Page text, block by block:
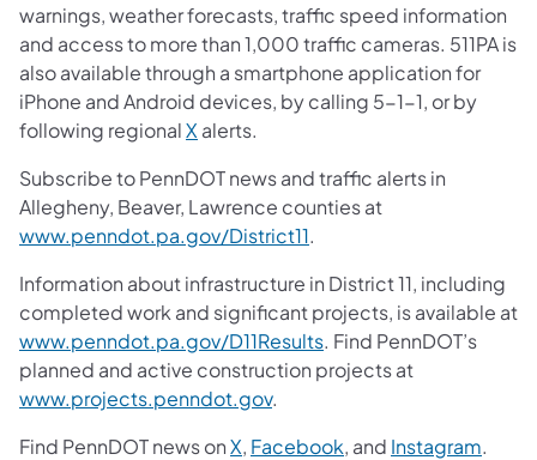
warnings, weather forecasts, traffic speed information
and access to more than 1,000 traffic cameras. 511PA is
also available through a smartphone application for
iPhone and Android devices, by calling 5-1-1, or by
following regionalX alerts.
Subscribe to PennDOT news and traffic alerts in
Allegheny, Beaver, Lawrence counties at
www.penndot.pa.gov/District11.
Information about infrastructure in District 11, including
completed work and significant projects, is available at
www.penndot.pa.gov/D11Results. Find PennDOT’s
planned and active construction projects at
www.projects.penndot.gov.
Find PennDOT news onX, Facebook, and Instagram.